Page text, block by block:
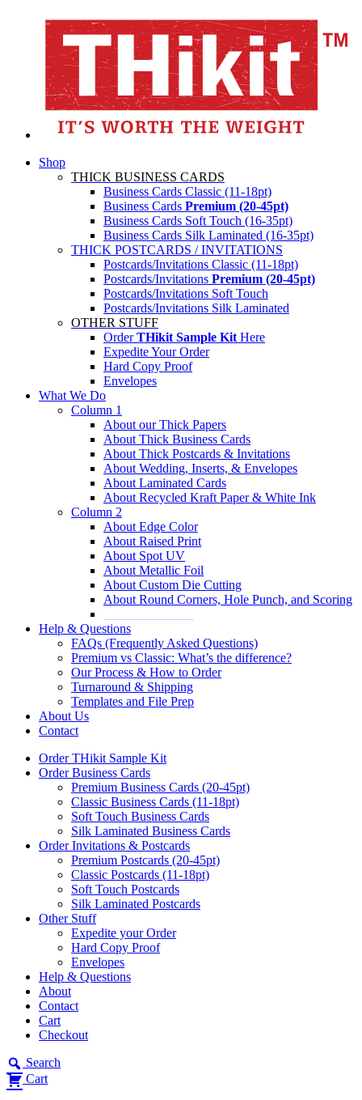
Shop
THICK BUSINESS CARDS
Business Cards Classic (11-18pt)
Business Cards Premium (20-45pt)
Business Cards Soft Touch (16-35pt)
Business Cards Silk Laminated (16-35pt)
THICK POSTCARDS / INVITATIONS
Postcards/Invitations Classic (11-18pt)
Postcards/Invitations Premium (20-45pt)
Postcards/Invitations Soft Touch
Postcards/Invitations Silk Laminated
OTHER STUFF
OrderTHikit Sample Kit Here
Expedite Your Order
Hard Copy Proof
Envelopes
What We Do
Column 1
About our Thick Papers
About Thick Business Cards
About Thick Postcards & Invitations
About Wedding, Inserts, & Envelopes
About Laminated Cards
About Recycled Kraft Paper & White Ink
Column 2
About Edge Color
About Raised Print
About Spot UV
About Metallic Foil
About Custom Die Cutting
About Round Corners, Hole Punch, and Scoring
Help & Questions
FAQs (Frequently Asked Questions)
Premium vs Classic: What’s the difference?
Our Process & How to Order
Turnaround & Shipping
Templates and File Prep
About Us
Contact
Order THikit Sample Kit
Order Business Cards
Premium Business Cards (20-45pt)
Classic Business Cards (11-18pt)
Soft Touch Business Cards
Silk Laminated Business Cards
Order Invitations & Postcards
Premium Postcards (20-45pt)
Classic Postcards (11-18pt)
Soft Touch Postcards
Silk Laminated Postcards
Other Stuff
Expedite your Order
Hard Copy Proof
Envelopes
Help & Questions
About
Contact
Cart
Checkout
Search
Cart